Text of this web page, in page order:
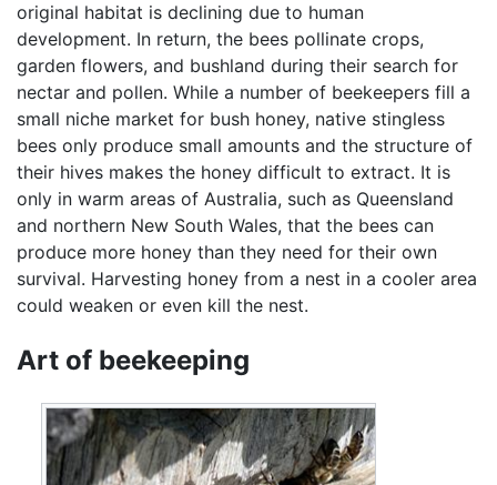
original habitat is declining due to human
development. In return, the bees pollinate crops,
garden flowers, and bushland during their search for
nectar and pollen. While a number of beekeepers fill a
small niche market for bush honey, native stingless
bees only produce small amounts and the structure of
their hives makes the honey difficult to extract. It is
only in warm areas of Australia, such as Queensland
and northern New South Wales, that the bees can
produce more honey than they need for their own
survival. Harvesting honey from a nest in a cooler area
could weaken or even kill the nest.
Art of beekeeping